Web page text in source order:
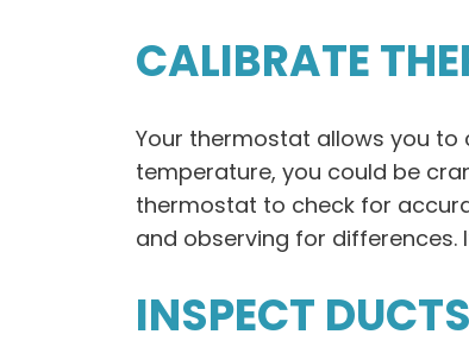
CALIBRATE
Your thermostat allows you
temperature, you could be
thermostat to check for
and observing for
INSPECT DUCTS